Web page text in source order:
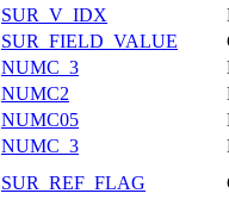
SUR_V_IDX
SUR_FIELD_VALUE
NUMC_3
NUMC2
NUMC05
NUMC_3
SUR_REF_FLAG